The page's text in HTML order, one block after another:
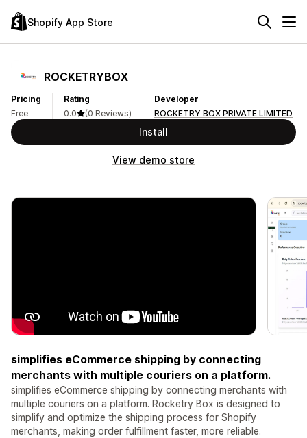
Shopify App Store
ROCKETRYBOX
Pricing
Free
Rating
0.0
(0 Reviews)
Developer
ROCKETRY BOX PRIVATE LIMITED
Install
View demo store
simplifies eCommerce shipping by connecting
merchants with multiple couriers on a platform.
simplifies eCommerce shipping by connecting merchants with
multiple couriers on a platform. Rocketry Box is designed to
simplify and optimize the shipping process for Shopify
merchants, making order fulfillment faster, more reliable.